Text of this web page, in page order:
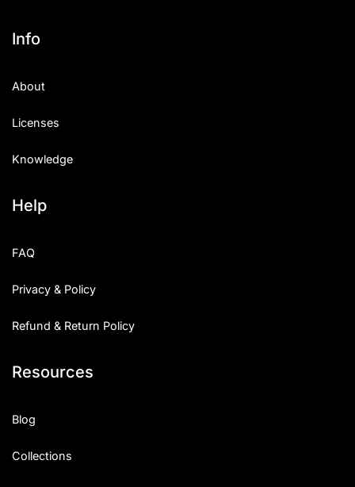
Info
About
Licenses
Knowledge
Help
FAQ
Privacy & Policy
Refund & Return Policy
Resources
Blog
Collections